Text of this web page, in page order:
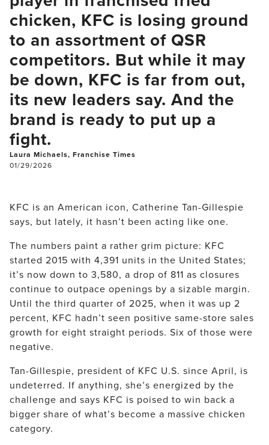
chicken, KFC is losing ground
to an assortment of QSR
competitors. But while it may
be down, KFC is far from out,
its new leaders say. And the
brand is ready to put up a
fight.
Laura Michaels, Franchise Times
01/29/2026
KFC is an American icon, Catherine Tan-Gillespie
says, but lately, it hasn’t been acting like one.
The numbers paint a rather grim picture: KFC
started 2015 with 4,391 units in the United States;
it’s now down to 3,580, a drop of 811 as closures
continue to outpace openings by a sizable margin.
Until the third quarter of 2025, when it was up 2
percent, KFC hadn’t seen positive same-store sales
growth for eight straight periods. Six of those were
negative.
Tan-Gillespie, president of KFC U.S. since April, is
undeterred. If anything, she’s energized by the
challenge and says KFC is poised to win back a
bigger share of what’s become a massive chicken
category.